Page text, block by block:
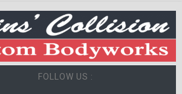
FOLLOW US :